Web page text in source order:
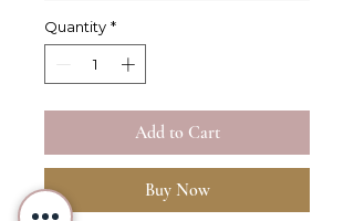
Quantity *
Add to Cart
Buy Now